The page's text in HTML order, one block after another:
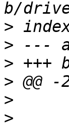
>
>
>
>
>
>